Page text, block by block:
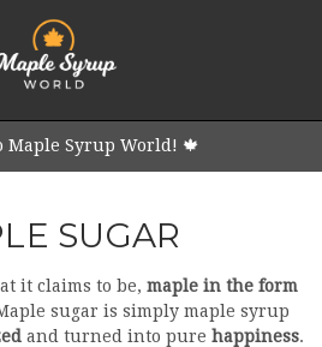
Maple Syrup World! 🍁
SUGAR
it claims to be, maple in the form
sugar is simply maple syrup
and turned into pure happiness.